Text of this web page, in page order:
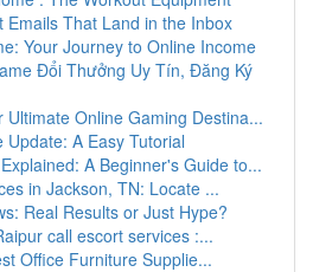
Emails That Land in the Inbox
Your Journey to Online Income
Đổi Thưởng Uy Tín, Đăng Ký
Ultimate Online Gaming Destina...
Update: A Easy Tutorial
A Beginner's Guide to...
in Jackson, TN: Locate ...
Real Results or Just Hype?
call escort services :...
Office Furniture Supplie...